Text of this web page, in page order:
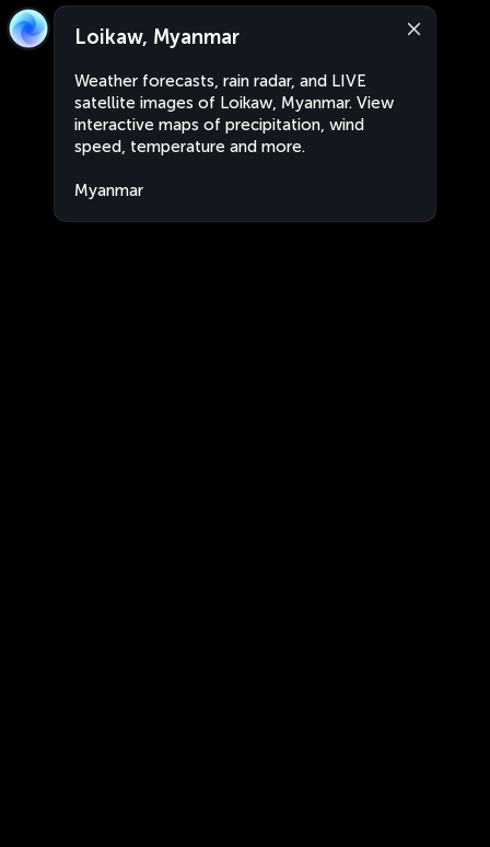
Loikaw, Myanmar
Weather forecasts, rain radar, and LIVE
satellite images of Loikaw, Myanmar. View
interactive maps of precipitation, wind
speed, temperature and more.
Myanmar